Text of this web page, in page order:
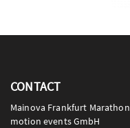
CONTACT
Mainova Frankfurt Marathon
motion events GmbH